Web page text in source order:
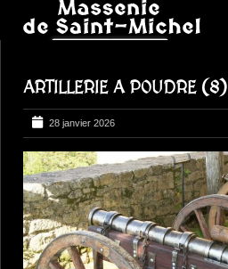
QUI SOMMES-NOUS ?
RECONSTITUTIONS
PEREGRINATIONS
CONTACTEZ-NOUS
ARTILLERIE A POUDRE (8)
28 janvier 2026